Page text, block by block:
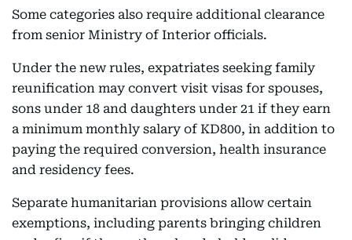
Some categories also require additional clearance
from senior Ministry of Interior officials.
Under the new rules, expatriates seeking family
reunification may convert visit visas for spouses,
sons under 18 and daughters under 21 if they earn
a minimum monthly salary of KD800, in addition to
paying the required conversion, health insurance
and residency fees.
Separate humanitarian provisions allow certain
exemptions, including parents bringing children